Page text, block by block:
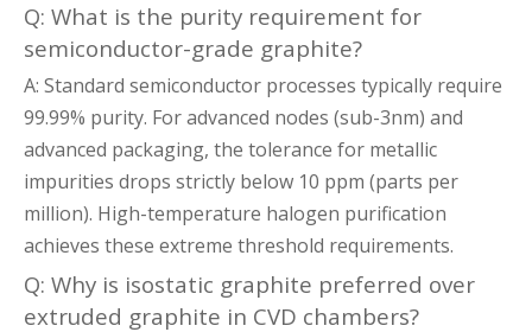
Q: What is the purity requirement for
semiconductor-grade graphite?
A: Standard semiconductor processes typically require
99.99% purity. For advanced nodes (sub-3nm) and
advanced packaging, the tolerance for metallic
impurities drops strictly below 10 ppm (parts per
million). High-temperature halogen purification
achieves these extreme threshold requirements.
Q: Why is isostatic graphite preferred over
extruded graphite in CVD chambers?